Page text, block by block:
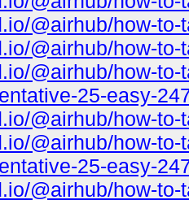
@airhub/how-
@airhub/how-
@airhub/how-
25-easy-
@airhub/how-
@airhub/how-
25-easy-
@airhub/how-